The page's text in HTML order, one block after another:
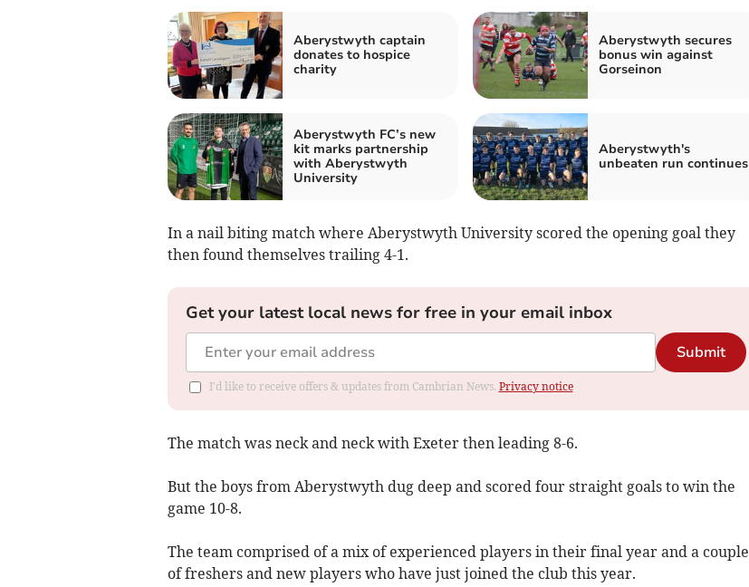
Aberystwyth captain
donates to hospice
charity
Aberystwyth secures
bonus win against
Gorseinon
Aberystwyth FC’s new
kit marks partnership
with Aberystwyth
University
Aberystwyth's
unbeaten run continues
In a nail biting match where Aberystwyth University scored the opening goal they
then found themselves trailing 4-1.
Get your latest local news for free in your email inbox
Submit
I'd like to receive offers & updates from Cambrian News. Privacy notice
The match was neck and neck with Exeter then leading 8-6.
But the boys from Aberystwyth dug deep and scored four straight goals to win the
game 10-8.
The team comprised of a mix of experienced players in their final year and a couple
of freshers and new players who have just joined the club this year.